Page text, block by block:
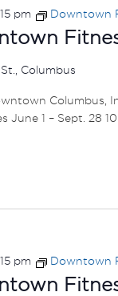
pm Downtown
Columbus
Columbus,
June 1 – Sept. 28
pm Downtown